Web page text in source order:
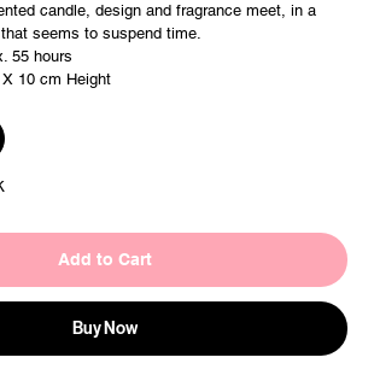
candle, design and fragrance meet, in a
seems to suspend time.
55 hours
10 cm Height
Add to Cart
Buy Now